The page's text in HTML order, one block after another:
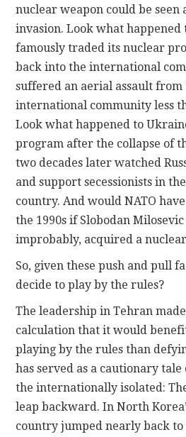
nuclear weapon could be seen
invasion. Look what happened
famously traded its nuclear
back into the international
suffered an aerial assault from
international community less
Look what happened to
program after the collapse of
two decades later watched
and support secessionists in
country. And would NATO
the 1990s if Slobodan
improbably, acquired a
So, given these push and pull
decide to play by the rules?
The leadership in Tehran
calculation that it would
playing by the rules than
has served as a cautionary
the internationally isolated:
leap backward. In North
country jumped nearly back to